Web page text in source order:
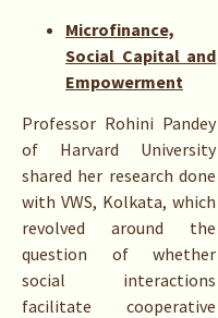
Microfinance,
Social Capital and
Empowerment
Professor Rohini Pandey
of Harvard University
shared her research done
with VWS, Kolkata, which
revolved around the
question of whether
social interactions
facilitate cooperative